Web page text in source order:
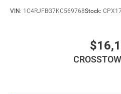
Adjustable Steering Wheel
VIN: 1C4RJFBG7KC569768Stock: